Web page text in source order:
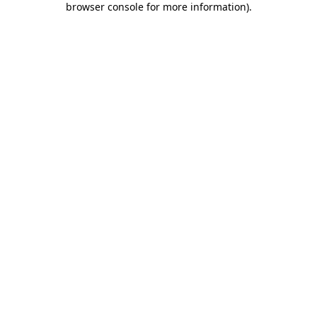
browser console for more information).